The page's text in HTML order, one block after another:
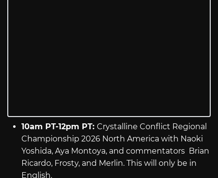
10am PT-12pm PT: Crystalline Conflict Regional
Championship 2026 North America with Naoki
Yoshida, Aya Montoya, and commentators Brian
Ricardo, Frosty, and Merlin. This will only be in
English.